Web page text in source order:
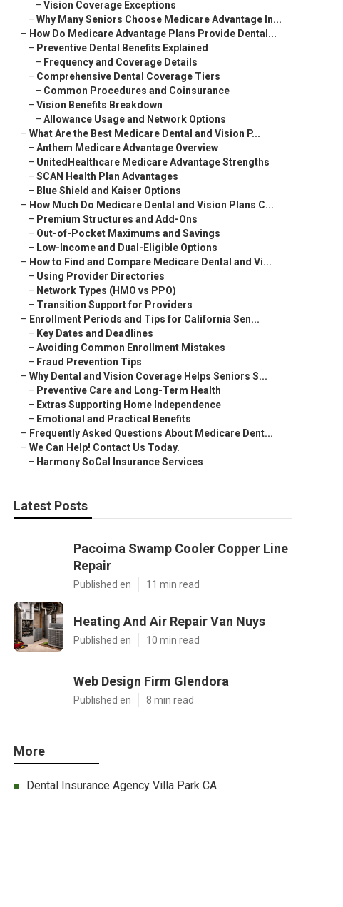
– Vision Coverage Exceptions
– Why Many Seniors Choose Medicare Advantage In...
– How Do Medicare Advantage Plans Provide Dental...
– Preventive Dental Benefits Explained
– Frequency and Coverage Details
– Comprehensive Dental Coverage Tiers
– Common Procedures and Coinsurance
– Vision Benefits Breakdown
– Allowance Usage and Network Options
– What Are the Best Medicare Dental and Vision P...
– Anthem Medicare Advantage Overview
– UnitedHealthcare Medicare Advantage Strengths
– SCAN Health Plan Advantages
– Blue Shield and Kaiser Options
– How Much Do Medicare Dental and Vision Plans C...
– Premium Structures and Add-Ons
– Out-of-Pocket Maximums and Savings
– Low-Income and Dual-Eligible Options
– How to Find and Compare Medicare Dental and Vi...
– Using Provider Directories
– Network Types (HMO vs PPO)
– Transition Support for Providers
– Enrollment Periods and Tips for California Sen...
– Key Dates and Deadlines
– Avoiding Common Enrollment Mistakes
– Fraud Prevention Tips
– Why Dental and Vision Coverage Helps Seniors S...
– Preventive Care and Long-Term Health
– Extras Supporting Home Independence
– Emotional and Practical Benefits
– Frequently Asked Questions About Medicare Dent...
– We Can Help! Contact Us Today.
– Harmony SoCal Insurance Services
Latest Posts
Pacoima Swamp Cooler Copper Line
Repair
Published en 11 min read
Heating And Air Repair Van Nuys
Published en 10 min read
Web Design Firm Glendora
Published en 8 min read
More
Dental Insurance Agency Villa Park CA